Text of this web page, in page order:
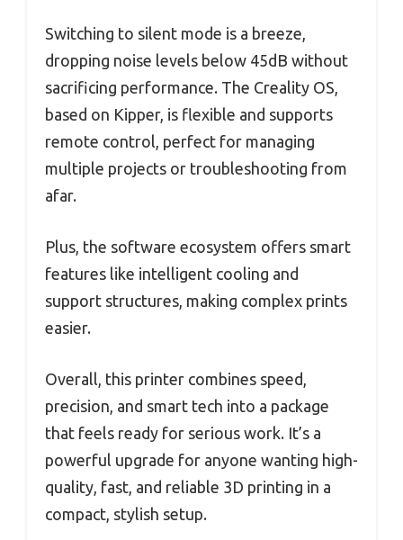
Switching to silent mode is a breeze,
dropping noise levels below 45dB without
sacrificing performance. The Creality OS,
based on Kipper, is flexible and supports
remote control, perfect for managing
multiple projects or troubleshooting from
afar.
Plus, the software ecosystem offers smart
features like intelligent cooling and
support structures, making complex prints
easier.
Overall, this printer combines speed,
precision, and smart tech into a package
that feels ready for serious work. It’s a
powerful upgrade for anyone wanting high-
quality, fast, and reliable 3D printing in a
compact, stylish setup.